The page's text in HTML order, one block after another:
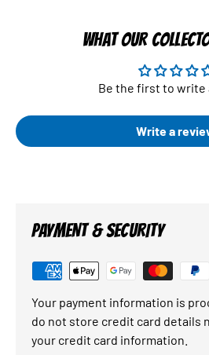
WHAT OUR
Be the first to write
Write a
PAYMENT & SECURITY
Your payment information is
do not store credit card details
your credit card information.